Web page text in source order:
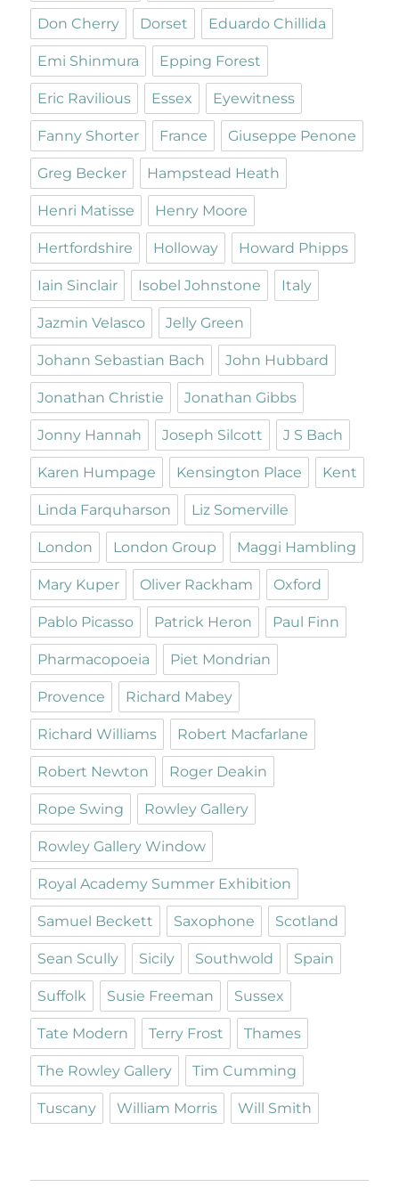
Don Cherry Dorset Eduardo Chillida
Emi Shinmura Epping Forest
Eric Ravilious Essex Eyewitness
Fanny Shorter France Giuseppe Penone
Greg Becker Hampstead Heath
Henri Matisse Henry Moore
Hertfordshire Holloway Howard Phipps
Iain Sinclair Isobel Johnstone Italy
Jazmin Velasco Jelly Green
Johann Sebastian Bach John Hubbard
Jonathan Christie Jonathan Gibbs
Jonny Hannah Joseph Silcott J S Bach
Karen Humpage Kensington Place Kent
Linda Farquharson Liz Somerville
London London Group Maggi Hambling
Mary Kuper Oliver Rackham Oxford
Pablo Picasso Patrick Heron Paul Finn
Pharmacopoeia Piet Mondrian
Provence Richard Mabey
Richard Williams Robert Macfarlane
Robert Newton Roger Deakin
Rope Swing Rowley Gallery
Rowley Gallery Window
Royal Academy Summer Exhibition
Samuel Beckett Saxophone Scotland
Sean Scully Sicily Southwold Spain
Suffolk Susie Freeman Sussex
Tate Modern Terry Frost Thames
The Rowley Gallery Tim Cumming
Tuscany William Morris Will Smith